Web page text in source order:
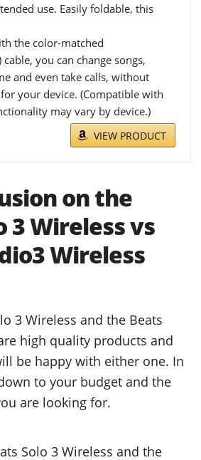
use. Easily foldable, this
the color-matched
cable, you can change songs,
and even take calls, without
your device. (Compatible with
may vary by device.)
VIEW PRODUCT
on the
3 Wireless vs
Wireless
3 Wireless and the Beats
high quality products and
be happy with either one. In
to your budget and the
are looking for.
Solo 3 Wireless and the